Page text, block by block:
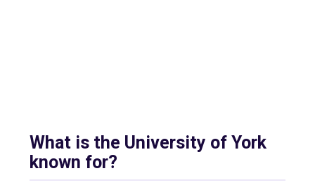
What is the University of York
known for?